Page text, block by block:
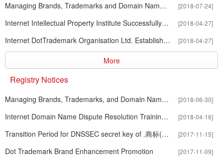
Managing Brands, Trademarks and Domain Names in the Era of
[2018-07-24]
Internet Intellectual Property Institute Successfully Held The First
[2018-04-27]
Internet DotTrademark Organisation Ltd. Establishes the Internet
[2018-04-27]
More
Registry Notices
Managing Brands, Trademarks, and Domain Names in the Era of
[2018-06-30]
Internet Domain Name Dispute Resolution Training Course[2018-04-16]
Transition Period for DNSSEC secret key of .商标(.xn--czr694b)
[2017-11-15]
Dot Trademark Brand Enhancement Promotion [2017-11-09]